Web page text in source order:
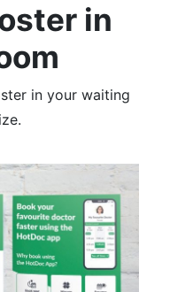
in
in your waiting